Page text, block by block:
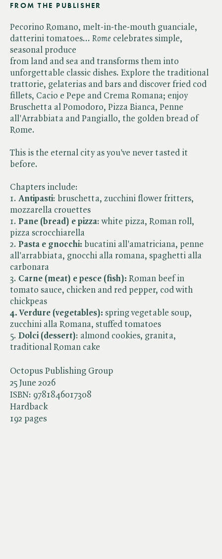
Octopus Publishing Group
25 June 2026
ISBN: 9781846017308
Hardback
192 pages
FROM THE PUBLISHER
Pecorino Romano, melt-in-the-mouth guanciale,
datterini tomatoes... ​ Rome celebrates simple,
seasonal produce
from land and sea and transforms them into
unforgettable classic dishes. Explore the traditional
trattorie, gelaterias and bars and discover fried cod
fillets, Cacio e Pepe and Crema Romana; enjoy
Bruschetta al Pomodoro, Pizza Bianca, Penne
all'Arrabbiata and Pangiallo, the golden bread of
Rome.
This is the eternal city as you've never tasted it
before.
Chapters include:
1. Antipasti: bruschetta, zucchini flower fritters,
mozzarella crouettes
1. Pane (bread) e pizza: white pizza, Roman roll,
pizza scrocchiarella
2. Pasta e gnocchi: bucatini all'amatriciana, penne
all'arrabbiata, gnocchi alla romana, spaghetti alla
carbonara
3. Carne (meat) e pesce (fish): Roman beef in
tomato sauce, chicken and red pepper, cod with
chickpeas
4. Verdure (vegetables): spring vegetable soup,
zucchini alla Romana, stuffed tomatoes
5. Dolci (dessert): almond cookies, granita,
traditional Roman cake